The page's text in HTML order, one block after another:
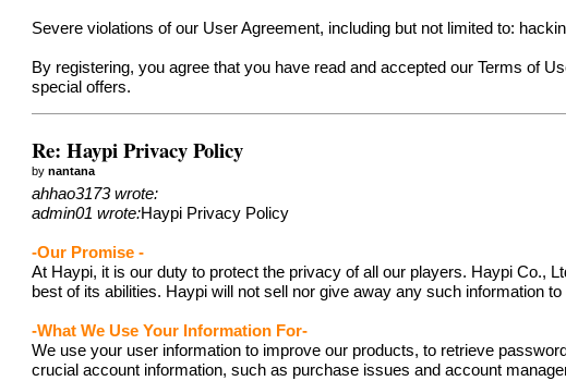
Severe violations of our User Agreement, including but not limited to:
By registering, you agree that you have read and accepted our Terms of
special offers.
Re: Haypi Privacy Policy
bynantana
ahhao3173 wrote:
admin01 wrote:Haypi Privacy Policy
-Our Promise -
At Haypi, it is our duty to protect the privacy of all our players. Haypi Co.,
best of its abilities. Haypi will not sell nor give away any such information
-What We Use Your Information For-
We use your user information to improve our products, to retrieve
crucial account information, such as purchase issues and account